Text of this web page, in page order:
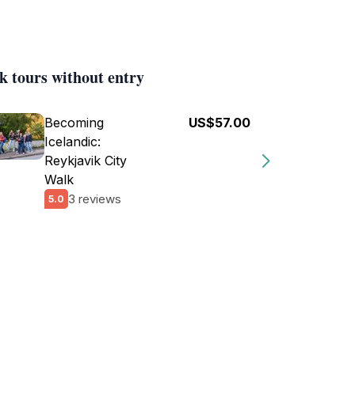
tours without entry
Becoming
Icelandic:
Reykjavik City
Walk
5.0 3 reviews
US$57.00